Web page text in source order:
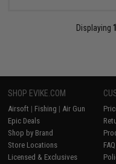
Displaying 1
SHOP EVIKE.COM
Airsoft | Fishing | Air Gun
Epic Deals
Shop by Brand
Store Locations
Licensed & Exclusives
FAQ